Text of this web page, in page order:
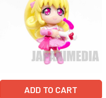
ADD TO CART